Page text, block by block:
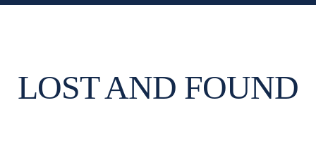
LOST AND FOUND